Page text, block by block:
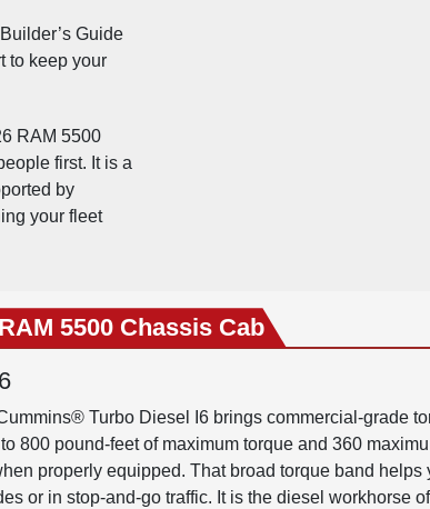
Guide
to keep your
RAM 5500
first. It is a
by
your fleet
5500 Chassis Cab
Turbo Diesel I6 brings commercial-grade
800 pound-feet of maximum torque and 360
properly equipped. That broad torque band
or in stop-and-go traffic. It is the diesel workhorse